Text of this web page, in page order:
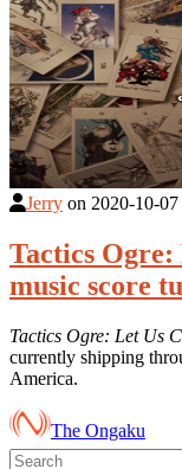
Jerry on 2020-10-07
Tactics
music score
Tactics Ogre: Let Us
currently shipping
America.
The Ongaku